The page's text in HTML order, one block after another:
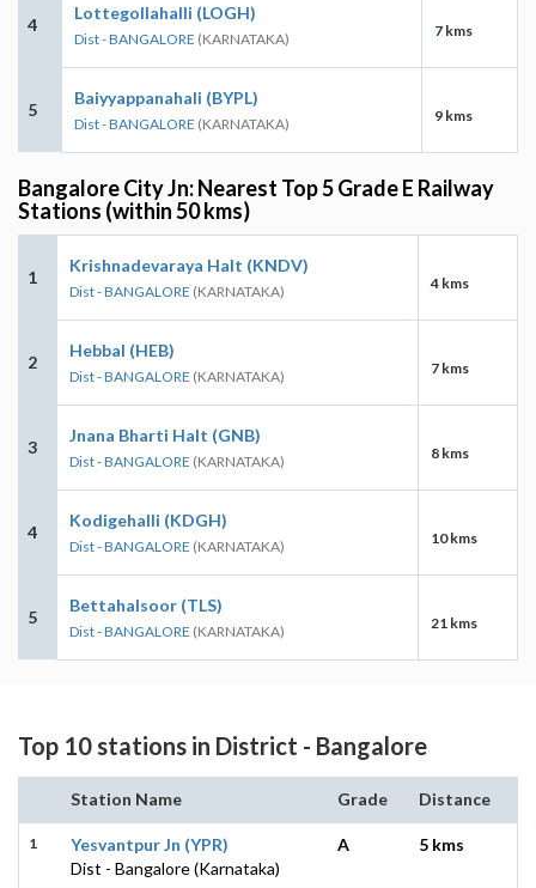
4
Lottegollahalli (LOGH)
Dist - BANGALORE (KARNATAKA) 7 kms
5
Baiyyappanahali (BYPL)
Dist - BANGALORE (KARNATAKA) 9 kms
Bangalore City Jn: Nearest Top 5 Grade E Railway
Stations (within 50 kms)
1
Krishnadevaraya Halt (KNDV)
Dist - BANGALORE (KARNATAKA) 4 kms
2
Hebbal (HEB)
Dist - BANGALORE (KARNATAKA) 7 kms
3
Jnana Bharti Halt (GNB)
Dist - BANGALORE (KARNATAKA) 8 kms
4
Kodigehalli (KDGH)
Dist - BANGALORE (KARNATAKA) 10 kms
5
Bettahalsoor (TLS)
Dist - BANGALORE (KARNATAKA) 21 kms
Top 10 stations in District - Bangalore
Station Name Grade Distance
1
Yesvantpur Jn (YPR)
Dist - Bangalore (Karnataka)
A 5 kms